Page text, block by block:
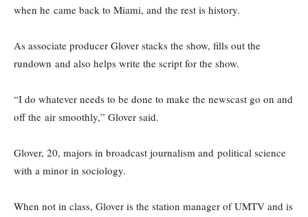
when he came back to Miami, and the rest is history.
As associate producer Glover stacks the show, fills out the
rundown and also helps write the script for the show.
“I do whatever needs to be done to make the newscast go on and
off the air smoothly,” Glover said.
Glover, 20, majors in broadcast journalism and political science
with a minor in sociology.
When not in class, Glover is the station manager of UMTV and is